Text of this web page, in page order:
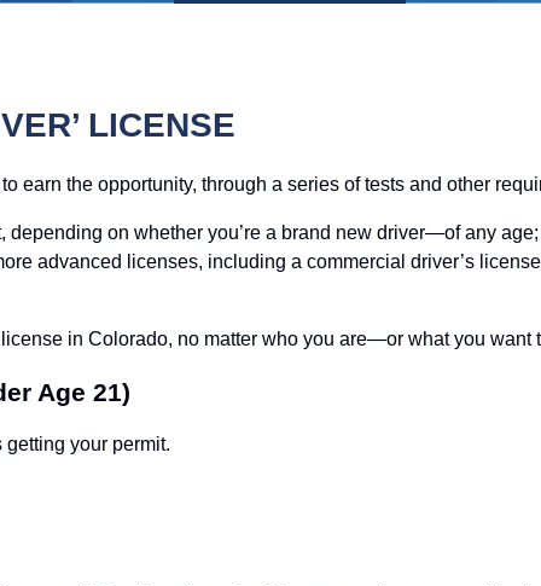
LICENSE
earn the opportunity, through a series of tests and other
on whether you’re a brand new driver—of any
advanced licenses, including a commercial driver’s
in Colorado, no matter who you are—or what you want
Age 21)
your permit.